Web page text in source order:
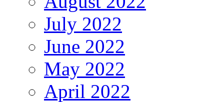
July 2022
June 2022
May 2022
April 2022